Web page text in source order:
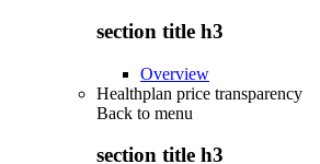
section title h3
Overview
Healthplan price transparency
Back to menu
section title h3